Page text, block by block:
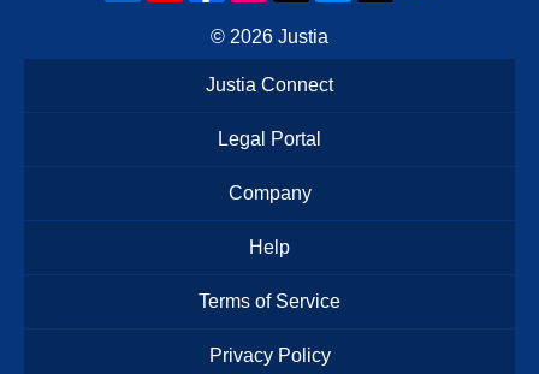
© 2026 Justia
Justia Connect
Legal Portal
Company
Help
Terms of Service
Privacy Policy